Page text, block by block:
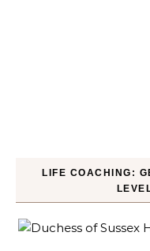
LIFE COACHING: